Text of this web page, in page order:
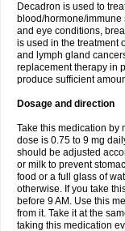
Decadron is used to
blood/hormone/immune
and eye conditions,
is used in the treatment
and lymph gland
replacement therapy in
produce sufficient
Dosage and direction
Take this medication by
dose is 0.75 to 9 mg
should be adjusted
or milk to prevent
food or a full glass of
otherwise. If you take
before 9 AM. Use this
from it. Take it at the
taking this medication